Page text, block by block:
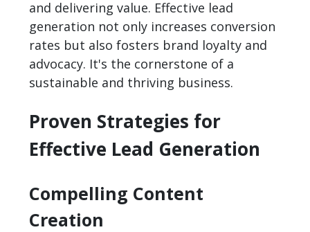
and delivering value. Effective lead
generation not only increases conversion
rates but also fosters brand loyalty and
advocacy. It's the cornerstone of a
sustainable and thriving business.
Proven Strategies for
Effective Lead Generation
Compelling Content
Creation